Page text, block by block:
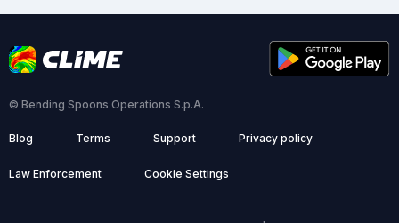
© Bending Spoons Operations S.p.A.
Blog Terms Support Privacy policy
Law Enforcement Cookie Settings